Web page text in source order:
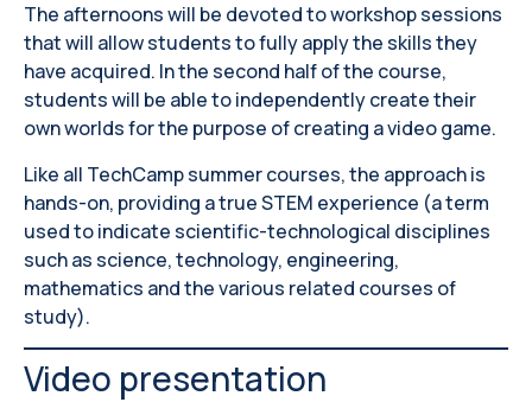
The afternoons will be devoted to workshop sessions
that will allow students to fully apply the skills they
have acquired. In the second half of the course,
students will be able to independently create their
own worlds for the purpose of creating a video game.
Like all TechCamp summer courses, the approach is
hands-on, providing a true STEM experience (a term
used to indicate scientific-technological disciplines
such as science, technology, engineering,
mathematics and the various related courses of
study).
Video presentation